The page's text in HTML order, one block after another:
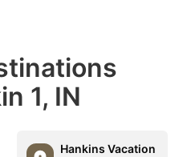
1, IN
Hankins Vacation